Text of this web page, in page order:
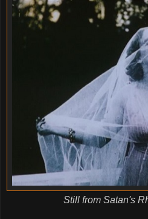
Still from Satan's